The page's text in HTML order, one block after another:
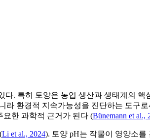
. 특히 토양은 농업 생산과 생태계의 핵
라 환경적 지속가능성을 진단하는 도구
한 과학적 근거가 된다 (Bünemann et al.,
Li et al., 2024). 토양 pH는 작물이 영양소